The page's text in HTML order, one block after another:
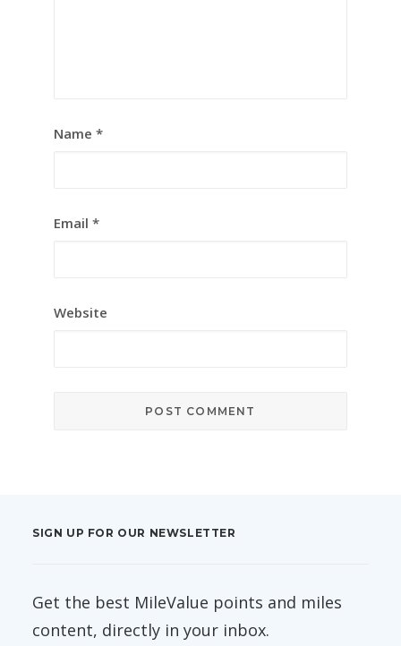
Name *
Email *
Website
SIGN UP FOR OUR NEWSLETTER
Get the best MileValue points and miles
content, directly in your inbox.